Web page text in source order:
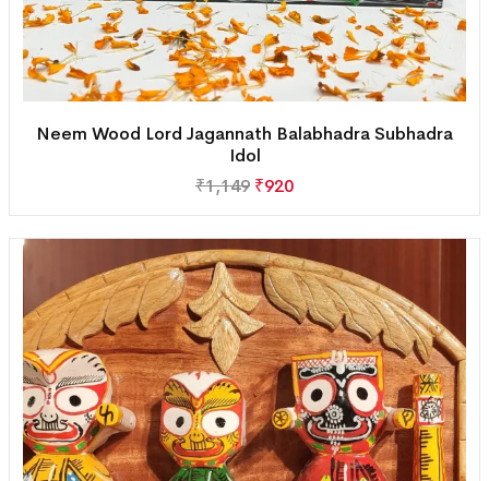
Neem Wood Lord Jagannath Balabhadra Subhadra
Idol
₹1,149 ₹920